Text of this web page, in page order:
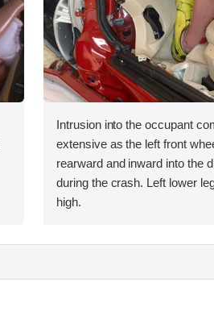
Intrusion into the occupant
extensive as the left front
rearward and inward into the
during the crash. Left lower
high.